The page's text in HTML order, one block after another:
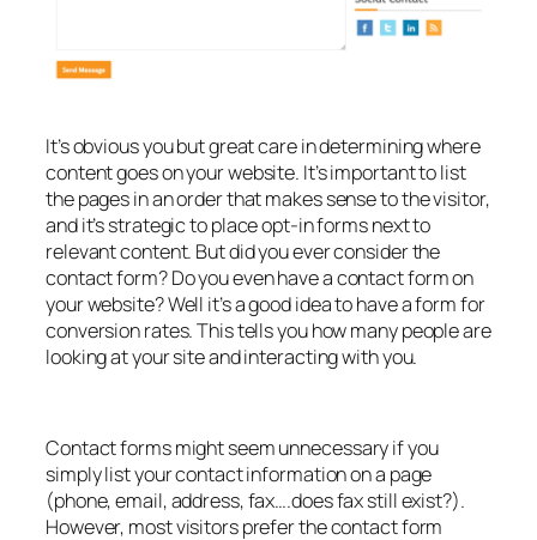
It’s obvious you but great care in determining where
content goes on your website. It’s important to list
the pages in an order that makes sense to the visitor,
and it’s strategic to place opt-in forms next to
relevant content. But did you ever consider the
contact form? Do you even have a contact form on
your website? Well it’s a good idea to have a form for
conversion rates. This tells you how many people are
looking at your site and interacting with you.
Contact forms might seem unnecessary if you
simply list your contact information on a page
(phone, email, address, fax….does fax still exist?).
However, most visitors prefer the contact form